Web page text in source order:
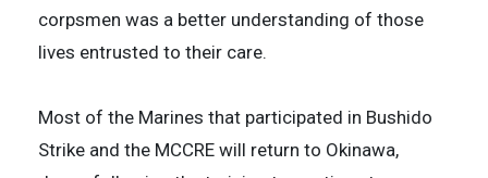
corpsmen was a better understanding of those
lives entrusted to their care.
Most of the Marines that participated in Bushido
Strike and the MCCRE will return to Okinawa,